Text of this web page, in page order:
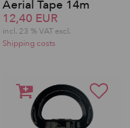
Aerial Tape 14m
12,40 EUR
incl. 23 % VAT excl.
Shipping costs